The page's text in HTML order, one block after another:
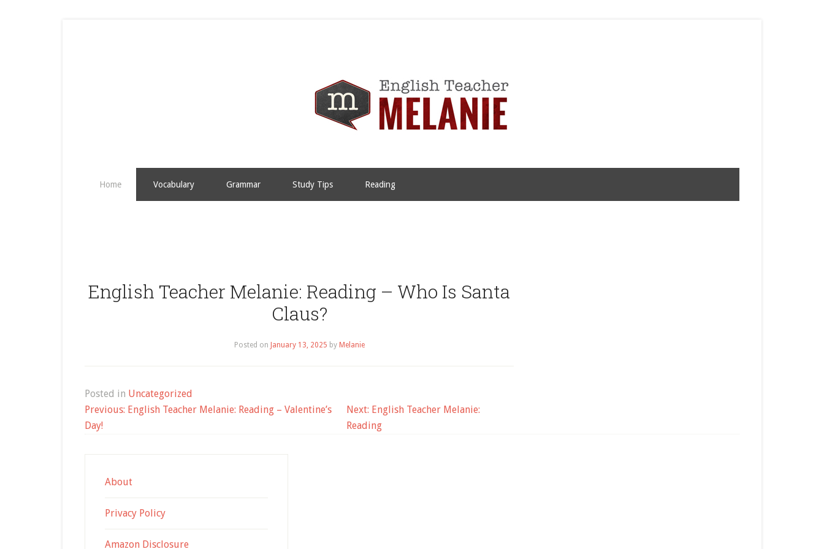
Home Vocabulary Grammar Study Tips Reading
English Teacher Melanie: Reading – Who Is Santa
Claus?
Posted on January 13, 2025 by Melanie
Posted in Uncategorized
Post
navigation
Previous: English Teacher Melanie: Reading – Valentine’s
Day!
Next: English Teacher Melanie:
Reading
About
Privacy Policy
Amazon Disclosure